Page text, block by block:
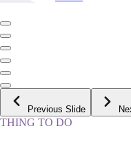
Previous Slide
THING TO DO